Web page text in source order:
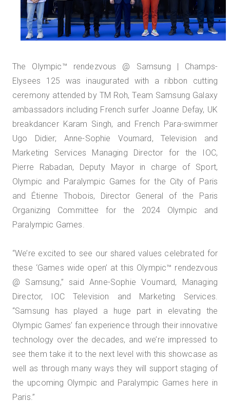
The Olympic™️ rendezvous @ Samsung | Champs-
Elysees 125 was inaugurated with a ribbon cutting
ceremony attended by TM Roh, Team Samsung Galaxy
ambassadors including French surfer Joanne Defay, UK
breakdancer Karam Singh, and French Para-swimmer
Ugo Didier; Anne-Sophie Voumard, Television and
Marketing Services Managing Director for the IOC,
Pierre Rabadan, Deputy Mayor in charge of Sport,
Olympic and Paralympic Games for the City of Paris
and Étienne Thobois, Director General of the Paris
Organizing Committee for the 2024 Olympic and
Paralympic Games.
“We’re excited to see our shared values celebrated for
these ‘Games wide open’ at this Olympic™️ rendezvous
@ Samsung,” said Anne-Sophie Voumard, Managing
Director, IOC Television and Marketing Services.
“Samsung has played a huge part in elevating the
Olympic Games’ fan experience through their innovative
technology over the decades, and we’re impressed to
see them take it to the next level with this showcase as
well as through many ways they will support staging of
the upcoming Olympic and Paralympic Games here in
Paris.”